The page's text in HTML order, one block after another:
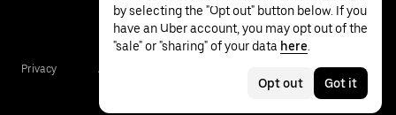
Privacy Accessibility
by selecting the "Opt out" button below. If you
have an Uber account, you may opt out of the
"sale" or "sharing" of your data here
Opt out Got it